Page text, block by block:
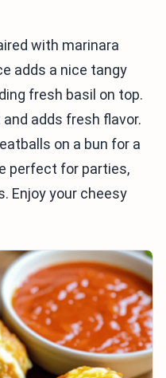
with marinara
adds a nice tangy
fresh basil on top.
adds fresh flavor.
on a bun for a
perfect for parties,
Enjoy your cheesy